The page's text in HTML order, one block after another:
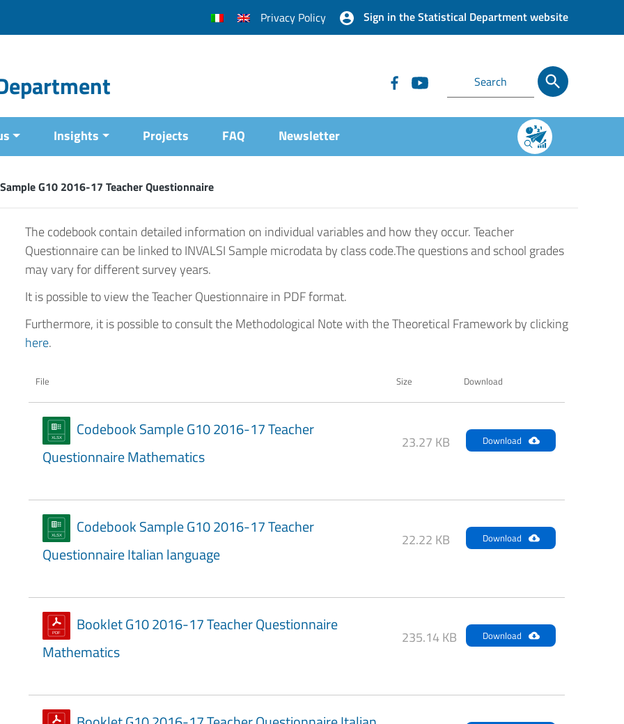
Privacy Policy Sign in the Statistical Department website
Insights Projects FAQ Newsletter
G10 2016-17 Teacher Questionnaire
The codebook contain detailed information on individual variables and how they occur. Teacher
Questionnaire can be linked to INVALSI Sample microdata by class code.The questions and school grades
may vary for different survey years.
It is possible to view the Teacher Questionnaire in PDF format.
Furthermore, it is possible to consult the Methodological Note with the Theoretical Framework by clicking
here.
File Size Download
Codebook Sample G10 2016-17 Teacher
Questionnaire Mathematics
23.27 KB Download
Codebook Sample G10 2016-17 Teacher
Questionnaire Italian language
22.22 KB Download
Booklet G10 2016-17 Teacher Questionnaire
Mathematics
235.14 KB Download